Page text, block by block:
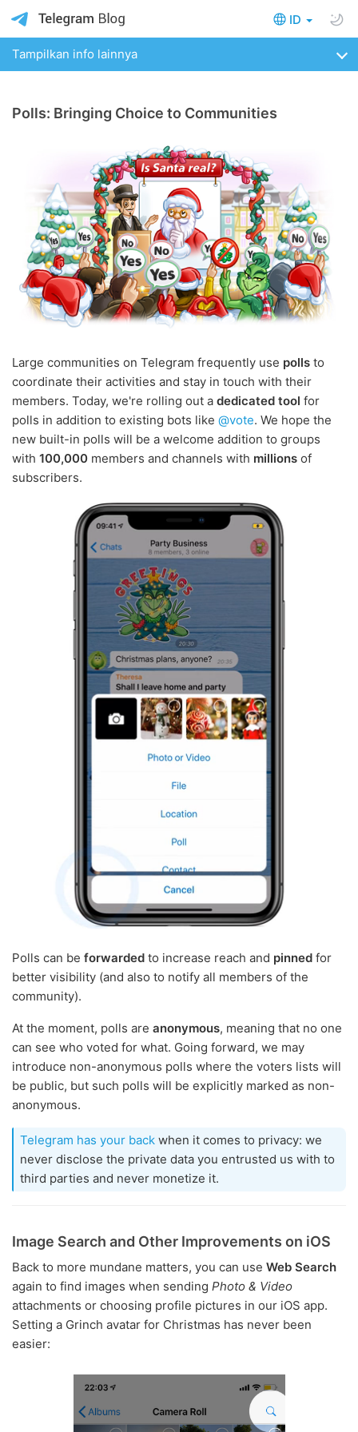
ID
Tampilkan info lainnya
Polls: Bringing Choice to Communities
Large communities on Telegram frequently use polls to
coordinate their activities and stay in touch with their
members. Today, we're rolling out a dedicated tool for
polls in addition to existing bots like @vote. We hope the
new built-in polls will be a welcome addition to groups
with 100,000 members and channels with millions of
subscribers.
Polls can be forwarded to increase reach and pinned for
better visibility (and also to notify all members of the
community).
At the moment, polls are anonymous, meaning that no one
can see who voted for what. Going forward, we may
introduce non-anonymous polls where the voters lists will
be public, but such polls will be explicitly marked as non-
anonymous.
Telegram has your back when it comes to privacy: we
never disclose the private data you entrusted us with to
third parties and never monetize it.
Image Search and Other Improvements on iOS
Back to more mundane matters, you can use Web Search
again to find images when sending Photo & Video
attachments or choosing profile pictures in our iOS app.
Setting a Grinch avatar for Christmas has never been
easier: